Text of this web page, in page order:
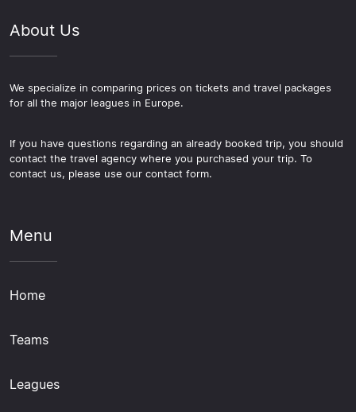
About Us
We specialize in comparing prices on tickets and travel packages
for all the major leagues in Europe.
If you have questions regarding an already booked trip, you should
contact the travel agency where you purchased your trip. To
contact us, please use our contact form.
Menu
Home
Teams
Leagues